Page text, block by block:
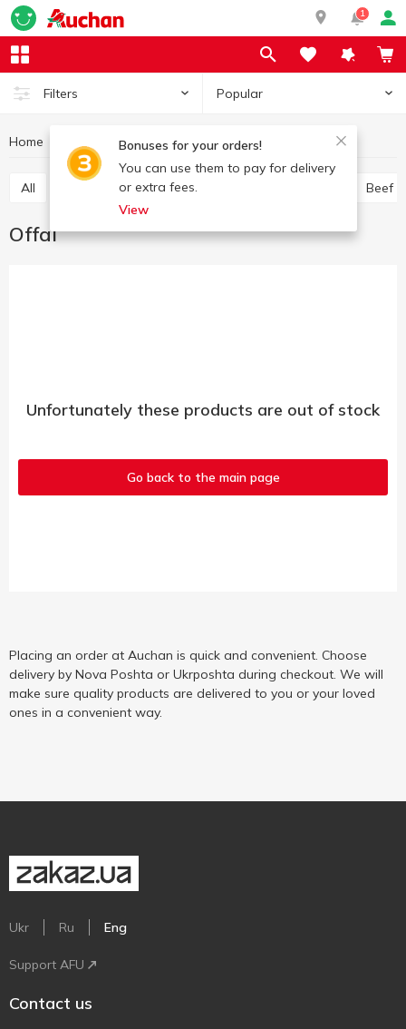
1
Filters Popular
Bonuses for your orders!
You can use them to pay for delivery
or extra fees.
View
Home Meat and sausage products Chilled meat Offal
All Pork Beef
Offal
Unfortunately these products are out of stock
Go back to the main page
Placing an order at Auchan is quick and convenient. Choose
delivery by Nova Poshta or Ukrposhta during checkout. We will
make sure quality products are delivered to you or your loved
ones in a convenient way.
Ukr Ru Eng
Support AFU
Contact us